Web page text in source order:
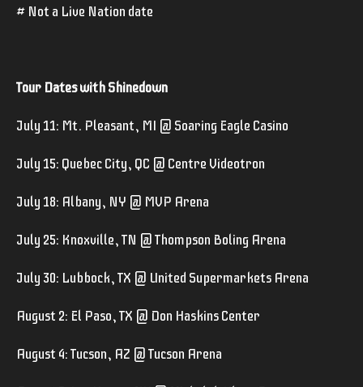
# Not a Live Nation date
Tour Dates with Shinedown
July 11: Mt. Pleasant, MI @ Soaring Eagle Casino
July 15: Quebec City, QC @ Centre Videotron
July 18: Albany, NY @ MVP Arena
July 25: Knoxville, TN @ Thompson Boling Arena
July 30: Lubbock, TX @ United Supermarkets Arena
August 2: El Paso, TX @ Don Haskins Center
August 4: Tucson, AZ @ Tucson Arena